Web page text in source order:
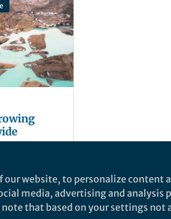
website, to personalize
media, advertising and
that based on your settings